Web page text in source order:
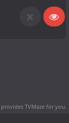
provides TVMaze for you.